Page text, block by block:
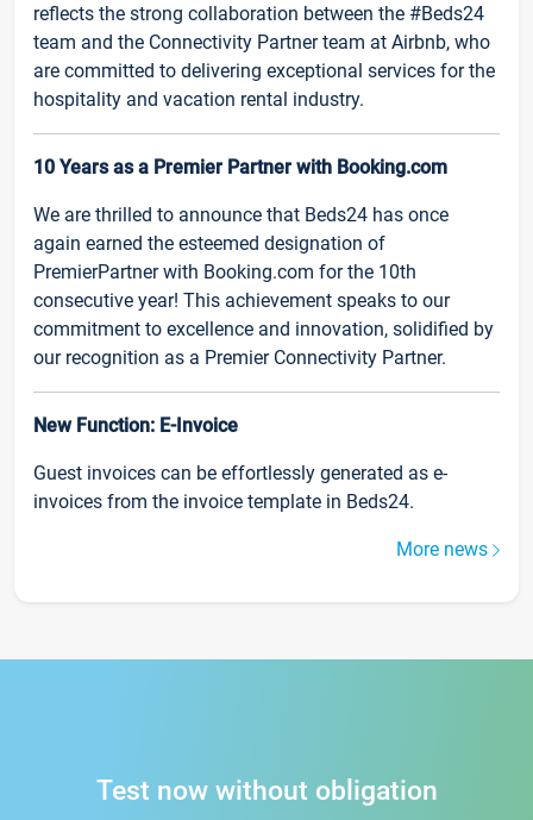
reflects the strong collaboration between the #Beds24
team and the Connectivity Partner team at Airbnb, who
are committed to delivering exceptional services for the
hospitality and vacation rental industry.
10 Years as a Premier Partner with Booking.com
We are thrilled to announce that Beds24 has once
again earned the esteemed designation of
PremierPartner with Booking.com for the 10th
consecutive year! This achievement speaks to our
commitment to excellence and innovation, solidified by
our recognition as a Premier Connectivity Partner.
New Function: E-Invoice
Guest invoices can be effortlessly generated as e-
invoices from the invoice template in Beds24.
More news
Test now without obligation